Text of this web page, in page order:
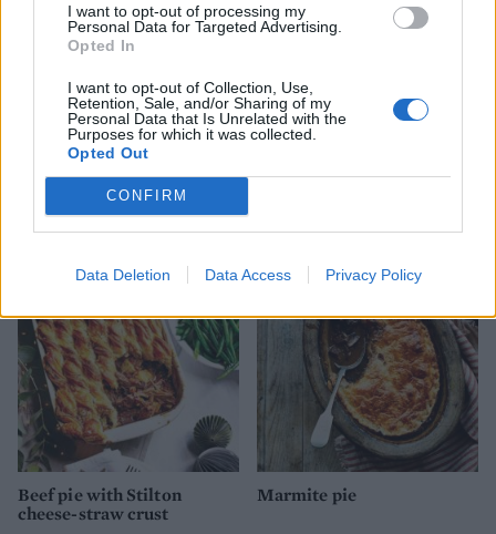
I want to opt-out of processing my
Personal Data for Targeted Advertising.
Opted In
I want to opt-out of Collection, Use,
Retention, Sale, and/or Sharing of my
Personal Data that Is Unrelated with the
Purposes for which it was collected.
Opted Out
CONFIRM
Data Deletion Data Access Privacy Policy
Beef and ale stew with
cheese and mustard croûtes
Beef pie with Stilton
cheese-straw crust
Marmite pie